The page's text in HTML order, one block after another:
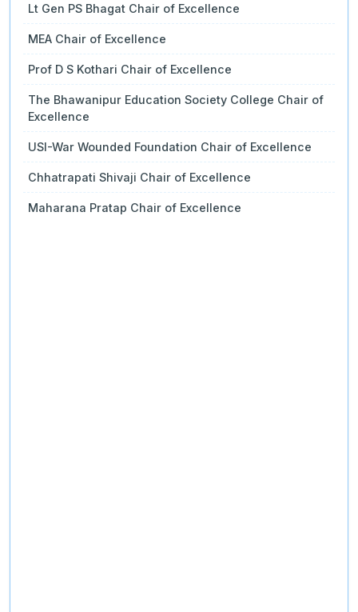
Lt Gen PS Bhagat Chair of Excellence
MEA Chair of Excellence
Prof D S Kothari Chair of Excellence
The Bhawanipur Education Society College Chair of
Excellence
USI-War Wounded Foundation Chair of Excellence
Chhatrapati Shivaji Chair of Excellence
Maharana Pratap Chair of Excellence